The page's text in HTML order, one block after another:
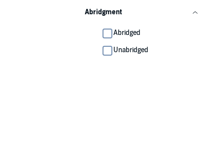
Abridgment
Abridged
Unabridged